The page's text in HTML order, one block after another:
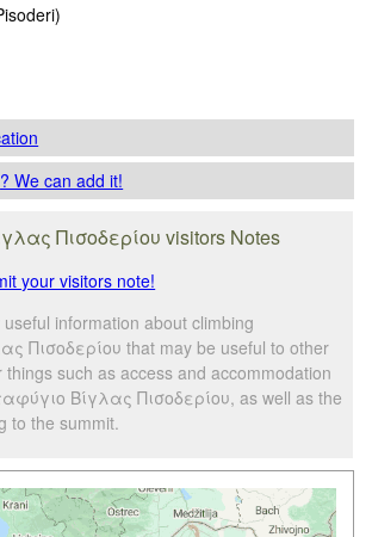
We can add it!
Πισοδερίου visitors Notes
your visitors note!
information about climbing
Πισοδερίου that may be useful to other
such as access and accommodation
Βίγλας Πισοδερίου, as well as the
to the summit.